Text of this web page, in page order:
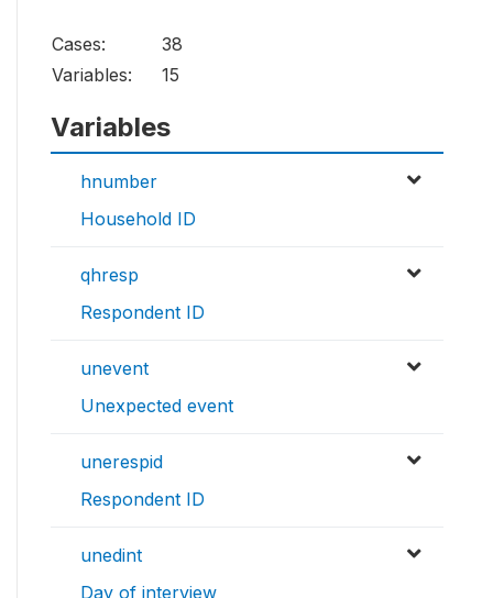
Cases:
38
Variables:
15
Variables
hnumber
Household ID
qhresp
Respondent ID
unevent
Unexpected event
unerespid
Respondent ID
unedint
Day of interview